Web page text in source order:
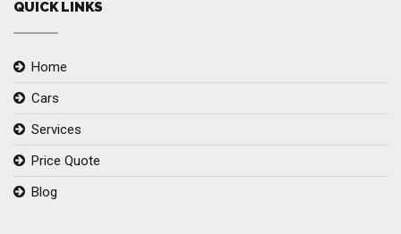
QUICK LINKS
Home
Cars
Services
Price Quote
Blog